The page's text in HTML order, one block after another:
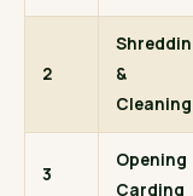
2
&
Cleaning
3
Opening
Carding